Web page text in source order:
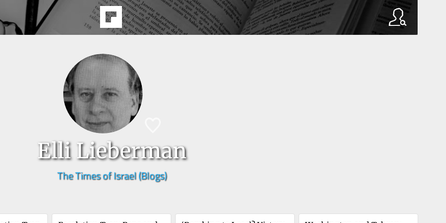
Elli Lieberman
The Times of Israel (Blogs)